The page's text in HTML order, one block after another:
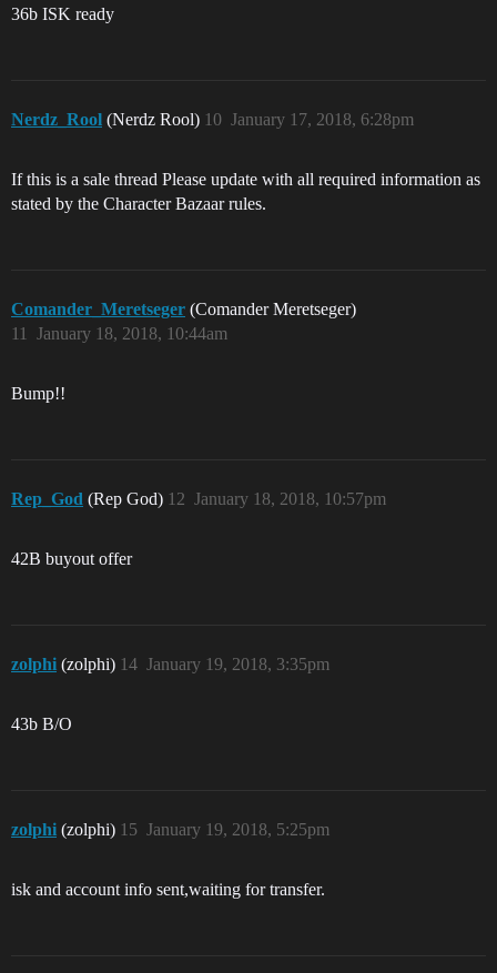
36b ISK ready
Nerdz_Rool (Nerdz Rool) January 17, 2018, 6:28pm
10
If this is a sale thread Please update with all required information as
stated by the Character Bazaar rules.
Comander_Meretseger (Comander Meretseger)
January 18, 2018, 10:44am
11
Bump!!
Rep_God (Rep God) January 18, 2018, 10:57pm
12
42B buyout offer
zolphi (zolphi) January 19, 2018, 3:35pm
14
43b B/O
zolphi (zolphi) January 19, 2018, 5:25pm
15
isk and account info sent,waiting for transfer.